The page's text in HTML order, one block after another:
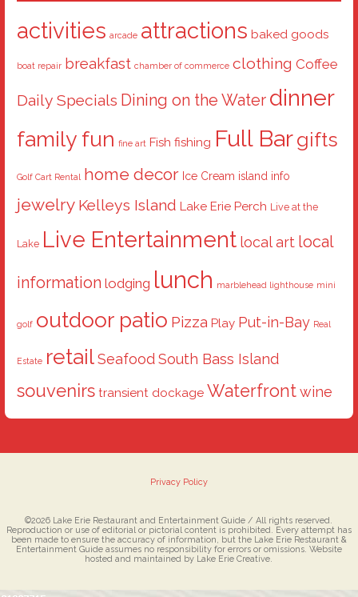
activities arcade attractions baked goods
boat repair breakfast chamber of commerce clothing Coffee
Daily Specials Dining on the Water dinner
family fun fine art Fish fishing Full Bargifts
Golf Cart Rental home decor Ice Cream island info
jewelry Kelleys Island Lake Erie Perch Live at the
Lake Live Entertainment local art local
information lodging lunch marblehead lighthouse mini
golf outdoor patio Pizza Play Put-in-Bay Real
Estate retail Seafood South Bass Island
souvenirs transient dockage Waterfront wine
Privacy Policy
©2026 Lake Erie Restaurant and Entertainment Guide / All rights reserved.
Reproduction or use of editorial or pictorial content is prohibited. Every attempt has
been made to ensure the accuracy of information, but the Lake Erie Restaurant &
Entertainment Guide assumes no responsibility for errors or omissions. Website
hosted and maintained by Lake Erie Creative.